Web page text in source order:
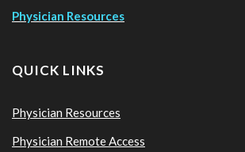
Physician Resources
QUICK LINKS
Physician Resources
Physician Remote Access